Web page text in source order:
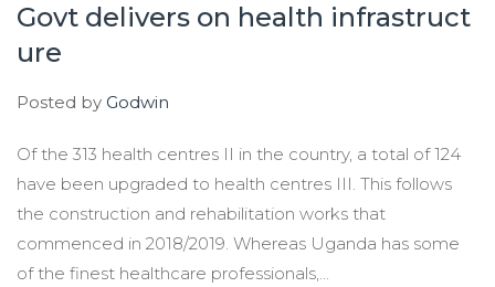
Govt delivers on health infrastruct
ure
Posted by Godwin
Of the 313 health centres II in the country, a total of 124
have been upgraded to health centres III. This follows
the construction and rehabilitation works that
commenced in 2018/2019. Whereas Uganda has some
of the finest healthcare professionals,...